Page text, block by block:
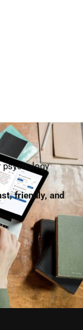
psychology
friendly, and